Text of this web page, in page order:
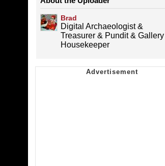
Brad
Digital Archaeologist &
Treasurer & Pundit & Gallery
Housekeeper